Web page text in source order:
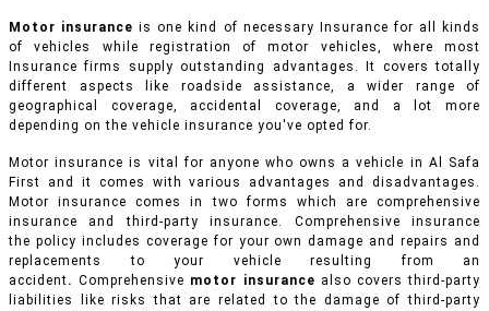
Motor insurance is one kind of necessary Insurance for all kinds
of vehicles while registration of motor vehicles, where most
Insurance firms supply outstanding advantages. It covers totally
different aspects like roadside assistance, a wider range of
geographical coverage, accidental coverage, and a lot more
depending on the vehicle insurance you've opted for.
Motor insurance is vital for anyone who owns a vehicle in Al Safa
First and it comes with various advantages and disadvantages.
Motor insurance comes in two forms which are comprehensive
insurance and third-party insurance. Comprehensive insurance
the policy includes coverage for your own damage and repairs and
replacements to your vehicle resulting from an
accident.Comprehensive motor insurance also covers third-party
liabilities like risks that are related to the damage of third-party